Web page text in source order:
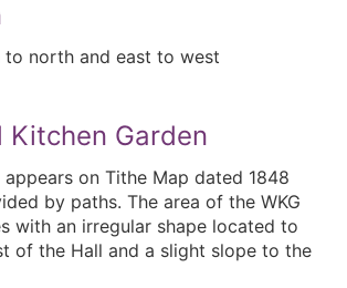
to north and east to west
Kitchen Garden
appears on Tithe Map dated 1848
by paths. The area of the WKG
with an irregular shape located to
of the Hall and a slight slope to the